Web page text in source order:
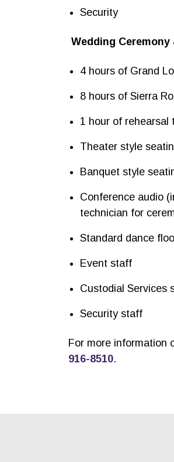
Security
Wedding
4 hours of Grand
8 hours of Sierra
1 hour of rehearsal
Theater style
Banquet style
Conference audio
technician for
Standard dance
Event staff
Custodial Services
Security staff
For more information
916-8510.